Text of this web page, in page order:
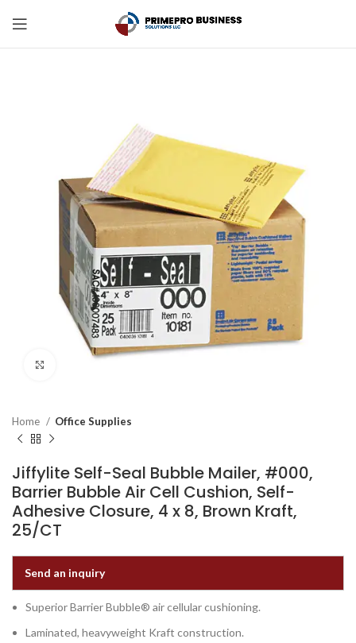
Home Office Supplies
Jiffylite Self-Seal Bubble Mailer, #000,
Barrier Bubble Air Cell Cushion, Self-
Adhesive Closure, 4 x 8, Brown Kraft,
25/CT
Send an inquiry
Superior Barrier Bubble® air cellular cushioning.
Laminated, heavyweight Kraft construction.